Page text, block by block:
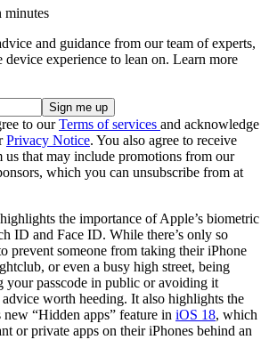
minutes
and guidance from our team of experts,
experience to lean on. Learn more
to ourTerms of services and acknowledge
Privacy Notice. You also agree to receive
us that may include promotions from our
which you can unsubscribe from at
the importance of Apple’s biometric
ID and Face ID. While there’s only so
prevent someone from taking their iPhone
or even a busy high street, being
your passcode in public or avoiding it
worth heeding. It also highlights the
“Hidden apps” feature in iOS 18, which
or private apps on their iPhones behind an